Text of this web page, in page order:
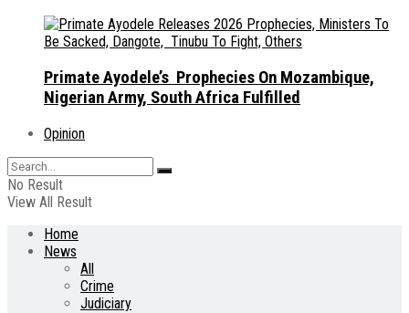
Primate Ayodele’s Prophecies On Mozambique,
Nigerian Army, South Africa Fulfilled
Opinion
No Result
View All Result
Home
News
All
Crime
Judiciary